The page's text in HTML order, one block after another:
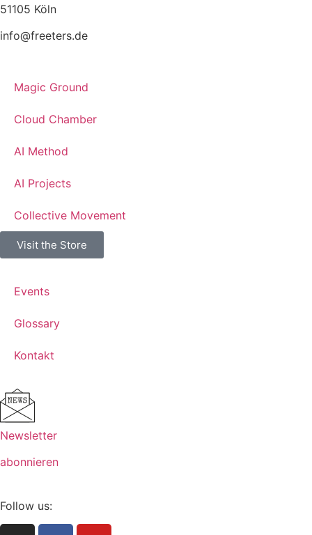
51105 Köln
info@freeters.de
Magic Ground
Cloud Chamber
AI Method
AI Projects
Collective Movement
Visit the Store
Events
Glossary
Kontakt
Newsletter
abonnieren
Follow us: